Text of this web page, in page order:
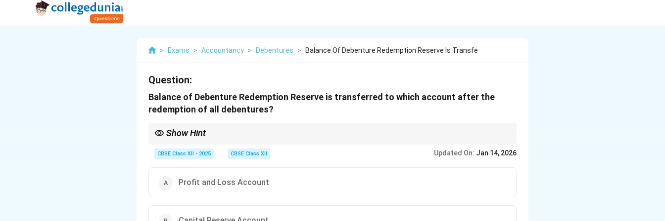
> Exams > Accountancy > Debentures > Balance Of Debenture Redemption Reserve Is Transfe
Question:
Balance of Debenture Redemption Reserve is transferred to which account after the
redemption of all debentures?
Show Hint
CBSE Class XII - 2025 CBSE Class XII Updated On: Jan 14, 2026
Profit and Loss Account